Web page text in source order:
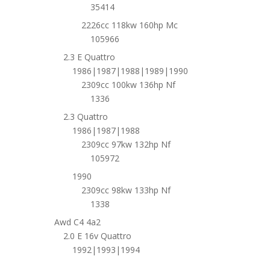
35414
2226cc 118kw 160hp Mc
105966
2.3 E Quattro
1986|1987|1988|1989|1990
2309cc 100kw 136hp Nf
1336
2.3 Quattro
1986|1987|1988
2309cc 97kw 132hp Nf
105972
1990
2309cc 98kw 133hp Nf
1338
Awd C4 4a2
2.0 E 16v Quattro
1992|1993|1994